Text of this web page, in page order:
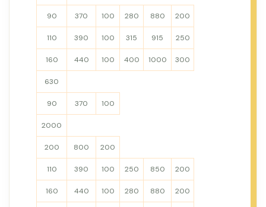
90 370 100 280 880 200
110 390 100 315 915 250
160 440 100 400 1000 300
630
90 370 100
2000
200 800 200
110 390 100 250 850 200
160 440 100 280 880 200